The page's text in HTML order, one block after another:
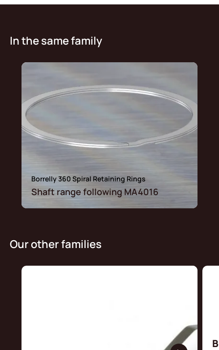
In the same family
Borrelly 360 Spiral Retaining Rings
Shaft range following MA4016
Our other families